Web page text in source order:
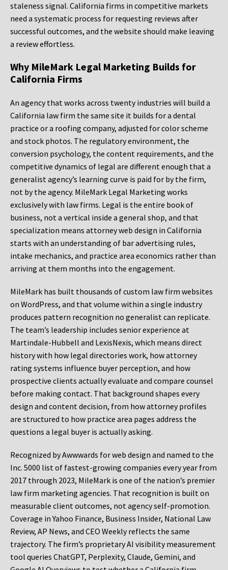
staleness signal. California firms in competitive markets
need a systematic process for requesting reviews after
successful outcomes, and the website should make leaving
a review effortless.
Why MileMark Legal Marketing Builds for
California Firms
An agency that works across twenty industries will build a
California law firm the same site it builds for a dental
practice or a roofing company, adjusted for color scheme
and stock photos. The regulatory environment, the
conversion psychology, the content requirements, and the
competitive dynamics of legal are different enough that a
generalist agency’s learning curve is paid for by the firm,
not by the agency. MileMark Legal Marketing works
exclusively with law firms. Legal is the entire book of
business, not a vertical inside a general shop, and that
specialization means attorney web design in California
starts with an understanding of bar advertising rules,
intake mechanics, and practice area economics rather than
arriving at them months into the engagement.
MileMark has built thousands of custom law firm websites
on WordPress, and that volume within a single industry
produces pattern recognition no generalist can replicate.
The team’s leadership includes senior experience at
Martindale-Hubbell and LexisNexis, which means direct
history with how legal directories work, how attorney
rating systems influence buyer perception, and how
prospective clients actually evaluate and compare counsel
before making contact. That background shapes every
design and content decision, from how attorney profiles
are structured to how practice area pages address the
questions a legal buyer is actually asking.
Recognized by Awwwards for web design and named to the
Inc. 5000 list of fastest-growing companies every year from
2017 through 2023, MileMark is one of the nation’s premier
law firm marketing agencies. That recognition is built on
measurable client outcomes, not agency self-promotion.
Coverage in Yahoo Finance, Business Insider, National Law
Review, AP News, and CEO Weekly reflects the same
trajectory. The firm’s proprietary AI visibility measurement
tool queries ChatGPT, Perplexity, Claude, Gemini, and